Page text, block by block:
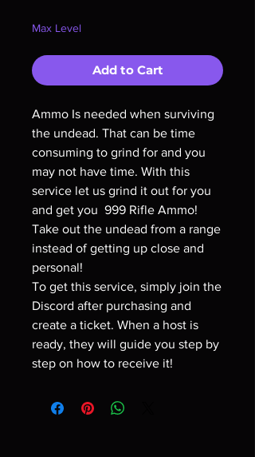
Max Level
Add to Cart
Ammo Is needed when surviving
the undead. That can be time
consuming to grind for and you
may not have time. With this
service let us grind it out for you
and get you 999 Rifle Ammo!
Take out the undead from a range
instead of getting up close and
personal!
To get this service, simply join the
Discord after purchasing and
create a ticket. When a host is
ready, they will guide you step by
step on how to receive it!